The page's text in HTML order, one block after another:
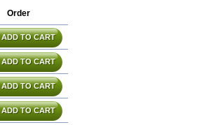
Order
ADD TO CART
ADD TO CART
ADD TO CART
ADD TO CART